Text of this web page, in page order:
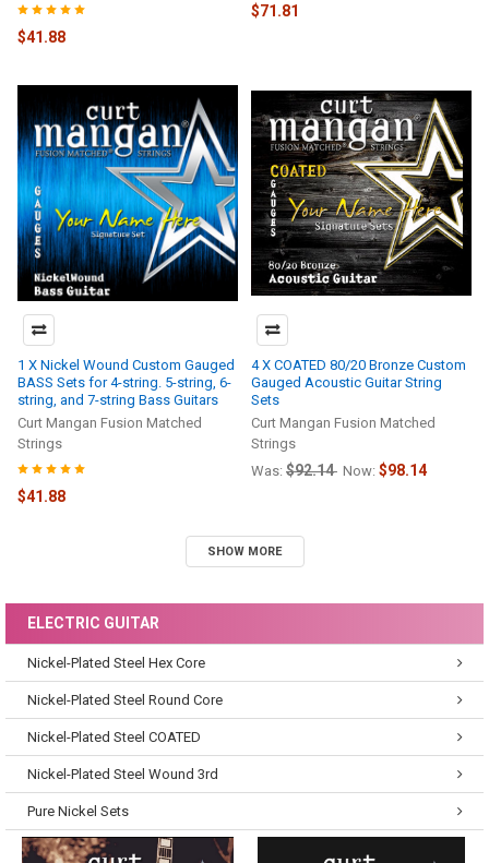
$41.88
$71.81
1 X Nickel Wound Custom Gauged
BASS Sets for 4-string. 5-string, 6-
string, and 7-string Bass Guitars
Curt Mangan Fusion Matched
Strings
$41.88
4 X COATED 80/20 Bronze Custom
Gauged Acoustic Guitar String
Sets
Curt Mangan Fusion Matched
Strings
Was: $92.14 Now: $98.14
SHOW MORE
ELECTRIC GUITAR
Nickel-Plated Steel Hex Core
Nickel-Plated Steel Round Core
Nickel-Plated Steel COATED
Nickel-Plated Steel Wound 3rd
Pure Nickel Sets